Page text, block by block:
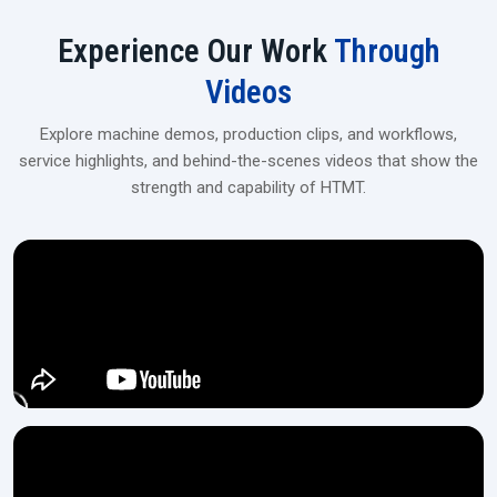
Industrial‍‌‍‍‌‍‌‍‍‌ Spline Rolling Machines Upgrade
For flexible financing, tailor-made solutions, and on-site installation,
perfect location for medium- and large-scale manufacturing
operations.
Experience Our Work Through
Videos
Explore machine demos, production clips, and workflows,
service highlights, and behind-the-scenes videos that show the
strength and capability of HTMT.